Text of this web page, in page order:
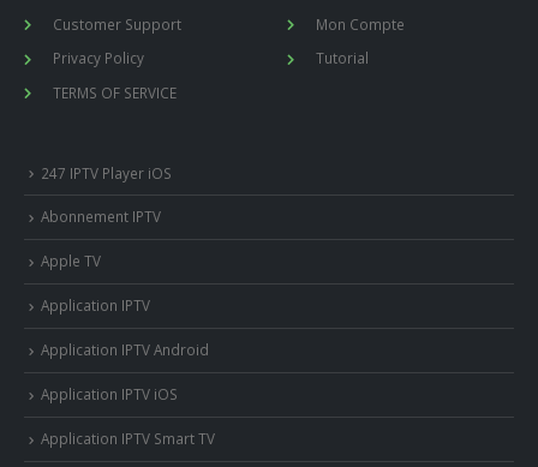
Customer Support
Privacy Policy
TERMS OF SERVICE
Mon Compte
Tutorial
247 IPTV Player iOS
Abonnement IPTV
Apple TV
Application IPTV
Application IPTV Android
Application IPTV iOS
Application IPTV Smart TV